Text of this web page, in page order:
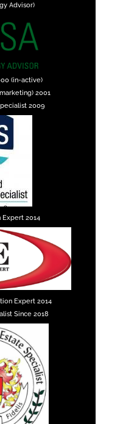
Advisor)
(in-active)
2001
2009
2014
Expert 2014
Since 2018